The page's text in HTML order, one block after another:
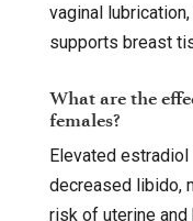
vaginal
supports breast
What are the
females?
Elevated
decreased libido,
risk of uterine and